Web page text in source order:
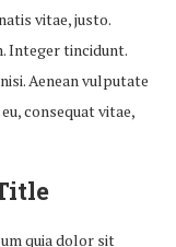
vitae, justo.
Integer tincidunt.
Aenean vulputate
consequat vitae,
quia dolor sit